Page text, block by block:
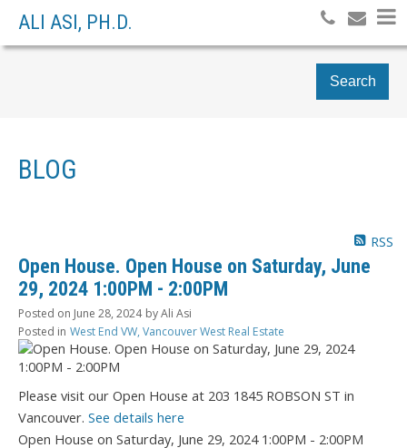
ALI ASI, PH.D.
Search
BLOG
RSS
Open House. Open House on Saturday, June
29, 2024 1:00PM - 2:00PM
Posted on June 28, 2024 byAli Asi
Posted in West End VW, Vancouver West Real Estate
Please visit our Open House at 203 1845 ROBSON ST in
Vancouver. See details here
Open House on Saturday, June 29, 2024 1:00PM - 2:00PM